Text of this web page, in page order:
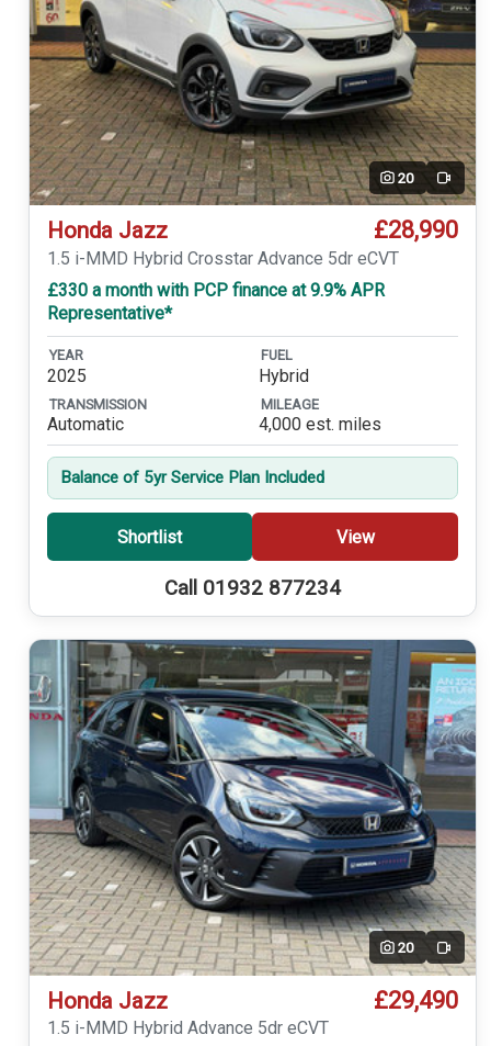
20 Video
Honda Jazz £28,990
1.5 i-MMD Hybrid Crosstar Advance 5dr eCVT
£330 a month with PCP finance at 9.9% APR
Representative*
YEAR
2025
FUEL
Hybrid
TRANSMISSION
Automatic
MILEAGE
4,000 est. miles
Balance of 5yr Service Plan Included
Shortlist View
Call 01932 877234
20 Video
Honda Jazz £29,490
1.5 i-MMD Hybrid Advance 5dr eCVT